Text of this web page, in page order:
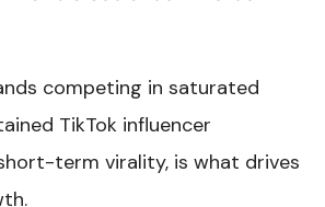
competing in saturated
TikTok influencer
term virality, is what drives